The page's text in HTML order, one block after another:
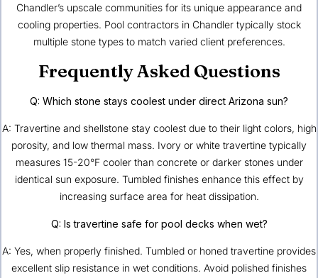
Chandler’s upscale communities for its unique appearance and
cooling properties. Pool contractors in Chandler typically stock
multiple stone types to match varied client preferences.
Frequently Asked Questions
Q: Which stone stays coolest under direct Arizona sun?
A: Travertine and shellstone stay coolest due to their light colors, high
porosity, and low thermal mass. Ivory or white travertine typically
measures 15-20°F cooler than concrete or darker stones under
identical sun exposure. Tumbled finishes enhance this effect by
increasing surface area for heat dissipation.
Q: Is travertine safe for pool decks when wet?
A: Yes, when properly finished. Tumbled or honed travertine provides
excellent slip resistance in wet conditions. Avoid polished finishes